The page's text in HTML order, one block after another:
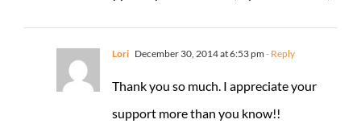
Lori December 30, 2014 at 6:53 pm - Reply
Thank you so much. I appreciate your
support more than you know!!